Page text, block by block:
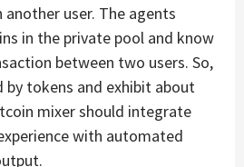
another user. The agents
in the private pool and know
between two users. So,
tokens and exhibit about
mixer should integrate
with automated